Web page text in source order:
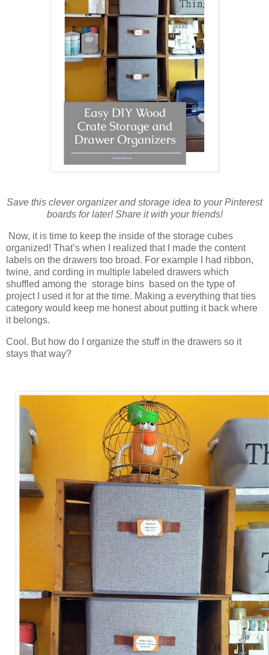
Save this clever organizer and storage idea to your Pinterest
boards for later! Share it with your friends!
Now, it is time to keep the inside of the storage cubes
organized! That’s when I realized that I made the content
labels on the drawers too broad. For example I had ribbon,
twine, and cording in multiple labeled drawers which
shuffled among the storage bins based on the type of
project I used it for at the time. Making a everything that ties
category would keep me honest about putting it back where
it belongs.
Cool. But how do I organize the stuff in the drawers so it
stays that way?